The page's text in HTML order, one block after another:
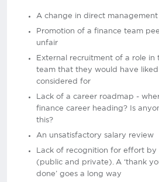
A change in direct management
Promotion of a finance team
unfair
External recruitment of a role in
team that they would have
considered for
Lack of a career roadmap -
finance career heading? Is
this?
An unsatisfactory salary review
Lack of recognition for effort by
(public and private). A ‘thank
done’ goes a long way